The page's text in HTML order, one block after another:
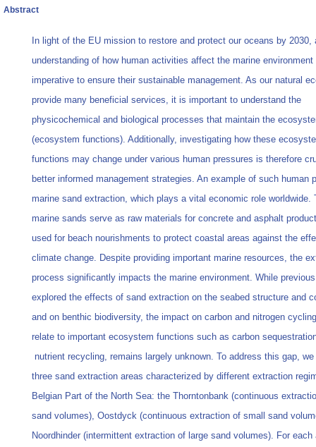
Abstract
In light of the EU mission to restore and protect our oceans by 2030,
understanding of how human activities affect the marine environment
imperative to ensure their sustainable management. As our natural
provide many beneficial services, it is important to understand the
physicochemical and biological processes that maintain the
(ecosystem functions). Additionally, investigating how these
functions may change under various human pressures is therefore
better informed management strategies. An example of such human
marine sand extraction, which plays a vital economic role worldwide.
marine sands serve as raw materials for concrete and asphalt
used for beach nourishments to protect coastal areas against the
climate change. Despite providing important marine resources, the
process significantly impacts the marine environment. While
explored the effects of sand extraction on the seabed structure and
and on benthic biodiversity, the impact on carbon and nitrogen
relate to important ecosystem functions such as carbon
nutrient recycling, remains largely unknown. To address this gap,
three sand extraction areas characterized by different extraction
Belgian Part of the North Sea: the Thorntonbank (continuous
sand volumes), Oostdyck (continuous extraction of small sand
Noordhinder (intermittent extraction of large sand volumes). For each